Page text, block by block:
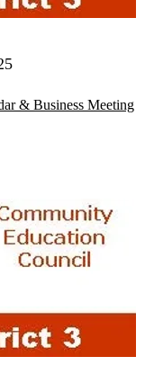
& Business Meeting